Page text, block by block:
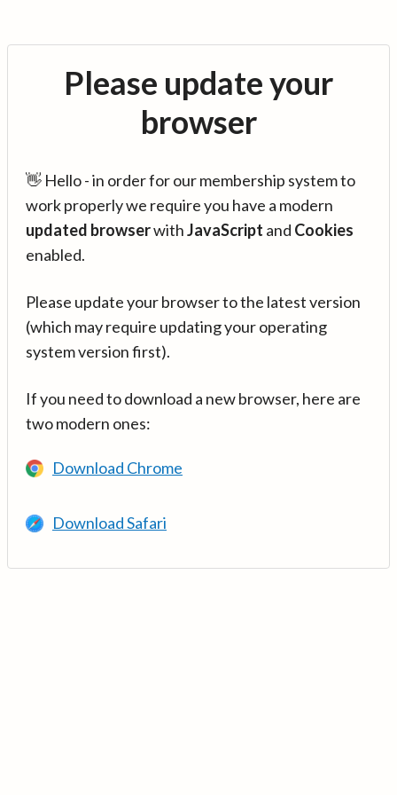
Please update your
browser
👋 Hello - in order for our membership system to
work properly we require you have a modern
updated browserwithJavaScript and Cookies
enabled.
Please update your browser to the latest version
(which may require updating your operating
system version first).
If you need to download a new browser, here are
two modern ones:
Download Chrome
Download Safari